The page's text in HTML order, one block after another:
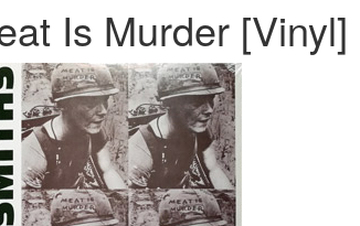
Is Murder [Vinyl]